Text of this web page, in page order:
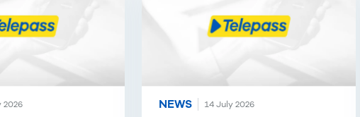
2026 NEWS 14 July 2026